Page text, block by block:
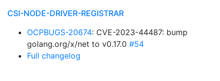
CSI-NODE-DRIVER-REGISTRAR
OCPBUGS-20674: CVE-2023-44487: bump
golang.org/x/net to v0.17.0 #54
Full changelog